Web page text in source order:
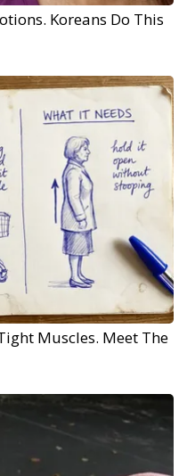
Koreans Do This
Muscles. Meet The